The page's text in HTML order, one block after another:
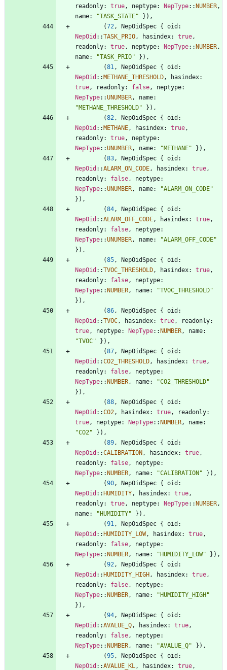
readonly: true , neptype: NepType::NUMBER ,
name: "TASK_STATE" } ) ,
(72 , NepOidSpec { oid
NepOid ::TASK_PRIO , hasindex: true ,
readonly: true , neptype: NepType::NUMBER ,
name: "TASK_PRIO" } ) ,
(81 , NepOidSpec { oid
NepOid ::METHANE_THRESHOLD , hasindex
true , readonly: false , neptype
NepType::UNUMBER , name
"METHANE_THRESHOLD" } ) ,
(82 , NepOidSpec { oid
NepOid ::METHANE , hasindex: true ,
readonly: true , neptype
NepType::UNUMBER , name: "METHANE" } ) ,
(83 , NepOidSpec { oid
NepOid ::ALARM_ON_CODE , hasindex: true ,
readonly: false , neptype
NepType::UNUMBER , name: "ALARM_ON_CODE"
} ) ,
(84 , NepOidSpec { oid
NepOid ::ALARM_OFF_CODE , hasindex: true ,
readonly: false , neptype
NepType::UNUMBER , name: "ALARM_OFF_CODE"
} ) ,
(85 , NepOidSpec { oid
NepOid ::TVOC_THRESHOLD , hasindex: true ,
readonly: false , neptype
NepType::NUMBER , name: "TVOC_THRESHOLD"
} ) ,
(86 , NepOidSpec { oid
NepOid ::TVOC , hasindex: true , readonly
true , neptype: NepType::NUMBER , name
"TVOC" } ) ,
(87 , NepOidSpec { oid
NepOid ::CO2_THRESHOLD , hasindex: true ,
readonly: false , neptype
NepType::NUMBER , name: "CO2_THRESHOLD"
} ) ,
(88 , NepOidSpec { oid
NepOid ::CO2 , hasindex: true , readonly
true , neptype: NepType::NUMBER , name
"CO2" } ) ,
(89 , NepOidSpec { oid
NepOid ::CALIBRATION , hasindex: true ,
readonly: false , neptype
NepType::NUMBER , name: "CALIBRATION" } ) ,
(90 , NepOidSpec { oid
NepOid ::HUMIDITY , hasindex: true ,
readonly: true , neptype: NepType::NUMBER ,
name: "HUMIDITY" } ) ,
(91 , NepOidSpec { oid
NepOid ::HUMIDITY_LOW, hasindex: true ,
readonly: false , neptype
NepType::NUMBER , name: "HUMIDITY_LOW" } ) ,
(92 , NepOidSpec { oid
NepOid ::HUMIDITY_HIGH , hasindex: true ,
readonly: false , neptype
NepType::NUMBER , name: "HUMIDITY_HIGH"
} ) ,
(94 , NepOidSpec { oid
NepOid ::AVALUE_Q , hasindex: true ,
readonly: false , neptype
NepType::NUMBER , name: "AVALUE_Q" } ) ,
(95 , NepOidSpec { oid
NepOid ::AVALUE_KL , hasindex: true ,